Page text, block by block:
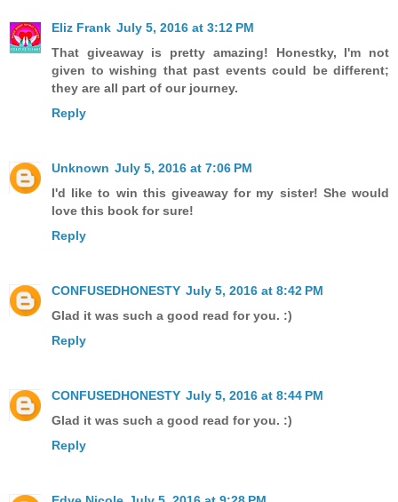
Eliz Frank July 5, 2016 at 3:12 PM
That giveaway is pretty amazing! Honestky, I'm not
given to wishing that past events could be different;
they are all part of our journey.
Reply
Unknown July 5, 2016 at 7:06 PM
I'd like to win this giveaway for my sister! She would
love this book for sure!
Reply
CONFUSEDHONESTY July 5, 2016 at 8:42 PM
Glad it was such a good read for you. :)
Reply
CONFUSEDHONESTY July 5, 2016 at 8:44 PM
Glad it was such a good read for you. :)
Reply